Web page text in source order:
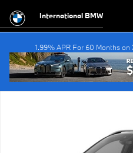
International BMW
1.99% APR For 60 Months